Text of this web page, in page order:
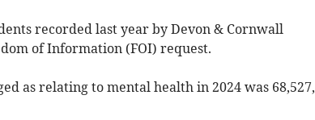
recorded last year by Devon & Cornwall
of Information (FOI) request.
as relating to mental health in 2024 was 68,527,